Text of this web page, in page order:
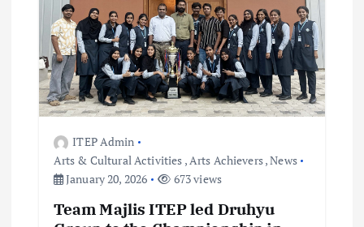
v
g
ITEP Admin
Arts & Cultural Activities ,Arts Achievers,News
January 20, 2026
673 views
Team Majlis ITEP led Druhyu